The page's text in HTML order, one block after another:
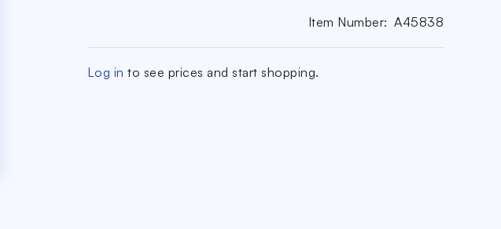
Item Number: A45838
Log in to see prices and start shopping.